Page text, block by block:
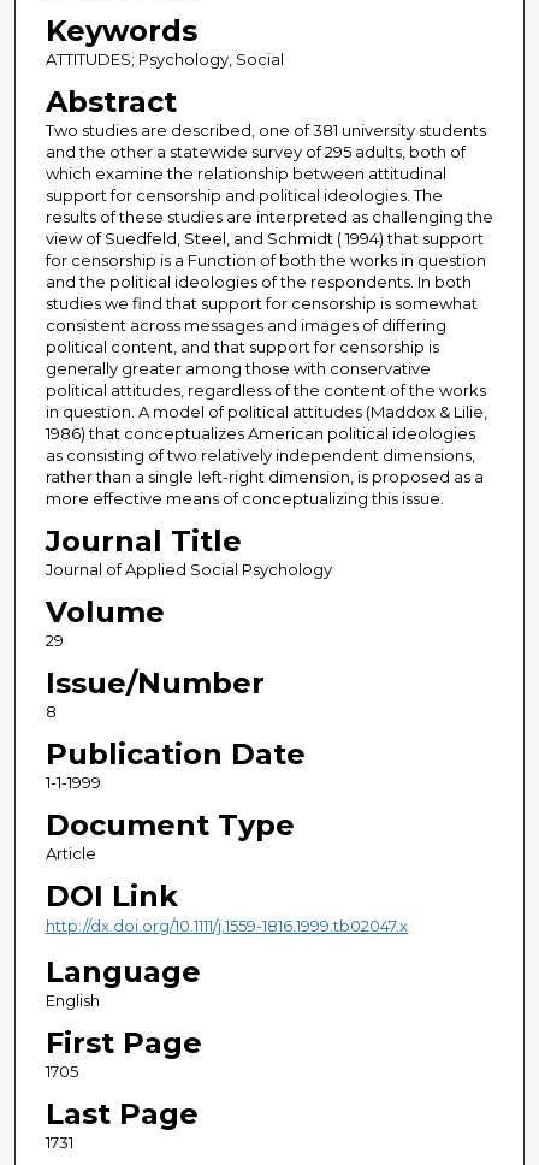
Keywords
ATTITUDES; Psychology, Social
Abstract
Two studies are described, one of 381 university students
and the other a statewide survey of 295 adults, both of
which examine the relationship between attitudinal
support for censorship and political ideologies. The
results of these studies are interpreted as challenging the
view of Suedfeld, Steel, and Schmidt ( 1994) that support
for censorship is a Function of both the works in question
and the political ideologies of the respondents. In both
studies we find that support for censorship is somewhat
consistent across messages and images of differing
political content, and that support for censorship is
generally greater among those with conservative
political attitudes, regardless of the content of the works
in question. A model of political attitudes (Maddox & Lilie,
1986) that conceptualizes American political ideologies
as consisting of two relatively independent dimensions,
rather than a single left-right dimension, is proposed as a
more effective means of conceptualizing this issue.
Journal Title
Journal of Applied Social Psychology
Volume
29
Issue/Number
8
Publication Date
1-1-1999
Document Type
Article
DOI Link
http://dx.doi.org/10.1111/j.1559-1816.1999.tb02047.x
Language
English
First Page
1705
Last Page
1731